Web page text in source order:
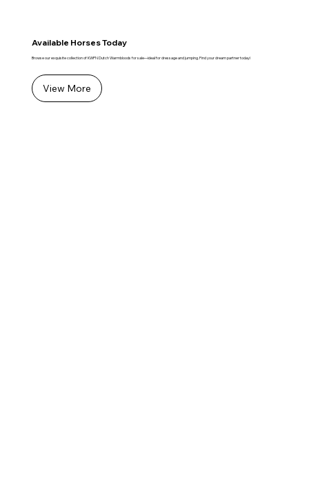
Available Horses Today
Browse our exquisite collection of KWPN Dutch Warmbloods for sale—ideal for dressage and jumping. Find your dream partner today!
View More